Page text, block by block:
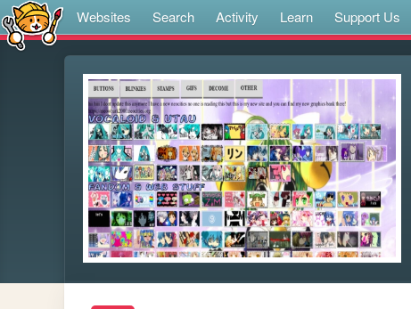
Websites Search Activity Learn Support Us